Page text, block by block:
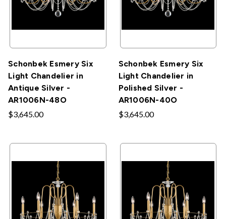
Schonbek Esmery Six
Light Chandelier in
Antique Silver -
AR1006N-48O
$3,645.00
Schonbek Esmery Six
Light Chandelier in
Polished Silver -
AR1006N-40O
$3,645.00